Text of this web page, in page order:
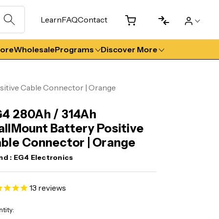
LearnFAQContact
WholesalePrograms Discover More
Cable Connector | Orange
280Ah / 314Ah
Battery Positive
Connector | Orange
: EG4 Electronics
13 reviews